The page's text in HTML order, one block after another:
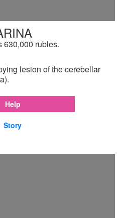
630,000 rubles.
lesion of the cerebellar
Help
Story